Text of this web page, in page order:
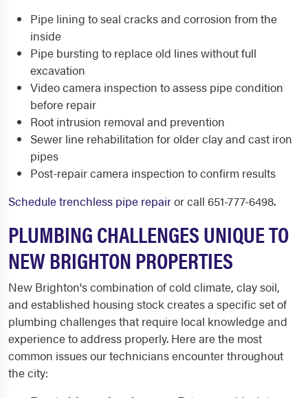
Pipe lining to seal cracks and corrosion from the
inside
Pipe bursting to replace old lines without full
excavation
Video camera inspection to assess pipe condition
before repair
Root intrusion removal and prevention
Sewer line rehabilitation for older clay and cast iron
pipes
Post-repair camera inspection to confirm results
Schedule trenchless pipe repairor call 651-777-6498.
PLUMBING CHALLENGES UNIQUE TO
NEW BRIGHTON PROPERTIES
New Brighton's combination of cold climate, clay soil,
and established housing stock creates a specific set of
plumbing challenges that require local knowledge and
experience to address properly. Here are the most
common issues our technicians encounter throughout
the city: